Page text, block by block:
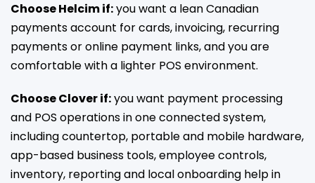
Choose Helcim if:you want a lean Canadian
payments account for cards, invoicing, recurring
payments or online payment links, and you are
comfortable with a lighter POS environment.
Choose Clover if:you want payment processing
and POS operations in one connected system,
including countertop, portable and mobile hardware,
app-based business tools, employee controls,
inventory, reporting and local onboarding help in